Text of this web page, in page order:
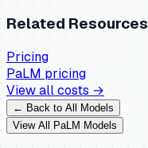
Related Resources
Pricing
PaLM pricing
View all costs →
← Back to All Models
View All PaLM Models